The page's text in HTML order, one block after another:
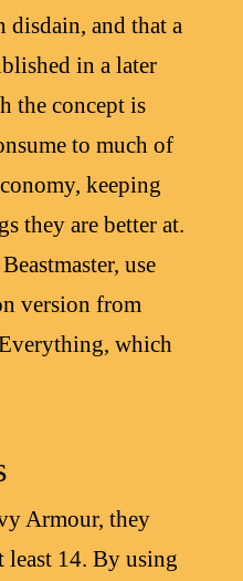
disdain, and that a
in a later
the concept is
to much of
keeping
they are better at.
use
version from
which
Armour, they
least 14. By using